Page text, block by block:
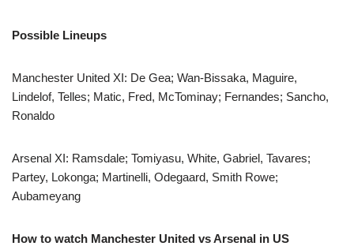
Possible Lineups
Manchester United XI: De Gea; Wan-Bissaka, Maguire,
Lindelof, Telles; Matic, Fred, McTominay; Fernandes; Sancho,
Ronaldo
Arsenal XI: Ramsdale; Tomiyasu, White, Gabriel, Tavares;
Partey, Lokonga; Martinelli, Odegaard, Smith Rowe;
Aubameyang
How to watch Manchester United vs Arsenal in US